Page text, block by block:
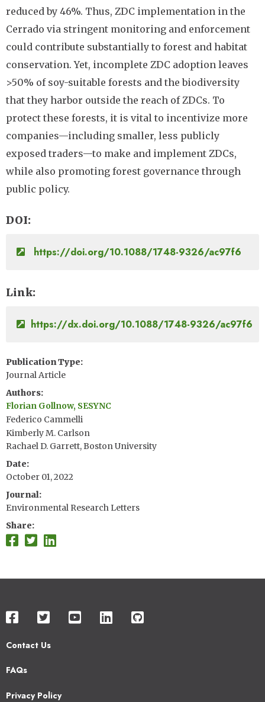
reduced by 46%. Thus, ZDC implementation in the
Cerrado via stringent monitoring and enforcement
could contribute substantially to forest and habitat
conservation. Yet, incomplete ZDC adoption leaves
>50% of soy-suitable forests and the biodiversity
that they harbor outside the reach of ZDCs. To
protect these forests, it is vital to incentivize more
companies—including smaller, less publicly
exposed traders—to make and implement ZDCs,
while also promoting forest governance through
public policy.
DOI
https://doi.org/10.1088/1748-9326/ac97f6
Link
https://dx.doi.org/10.1088/1748-9326/ac97f6
Publication Type
Journal Article
Authors
Florian Gollnow, SESYNC
Federico Cammelli
Kimberly M. Carlson
Rachael D. Garrett, Boston University
Date
October 01, 2022
Journal
Environmental Research Letters
Share
Contact Us
Footer
FAQs
Privacy Policy